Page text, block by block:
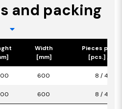
and packing
Width
[mm]
Pieces per
[pcs.] /
600 8 / 4,80
600 8 / 4,80